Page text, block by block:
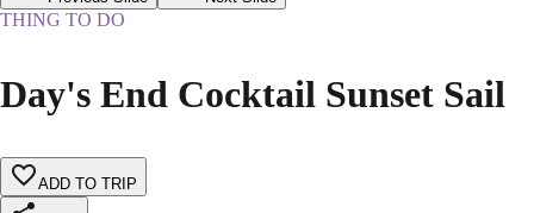
THING TO DO
Day's End Cocktail Sunset Sail
ADD TO TRIP